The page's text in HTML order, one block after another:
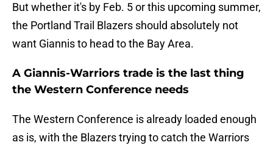
But whether it's by Feb. 5 or this upcoming summer,
the Portland Trail Blazers should absolutely not
want Giannis to head to the Bay Area.
A Giannis-Warriors trade is the last thing
the Western Conference needs
The Western Conference is already loaded enough
as is, with the Blazers trying to catch the Warriors